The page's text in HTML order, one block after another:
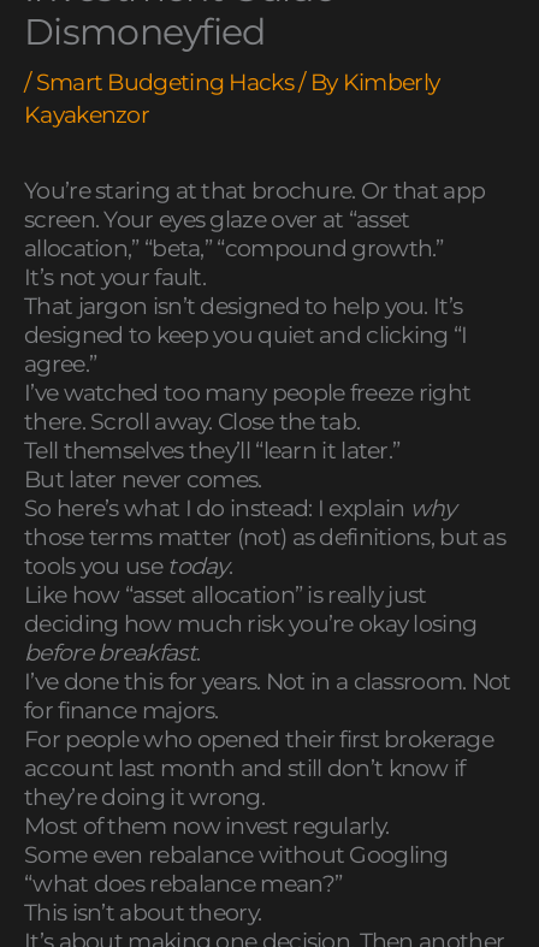
Dismoneyfied
/Smart Budgeting Hacks/ By Kimberly
Kayakenzor
You’re staring at that brochure. Or that app
screen. Your eyes glaze over at “asset
allocation,” “beta,” “compound growth.”
It’s not your fault.
That jargon isn’t designed to help you. It’s
designed to keep you quiet and clicking “I
agree.”
I’ve watched too many people freeze right
there. Scroll away. Close the tab.
Tell themselves they’ll “learn it later.”
But later never comes.
So here’s what I do instead: I explain why
those terms matter (not) as definitions, but as
tools you use today.
Like how “asset allocation” is really just
deciding how much risk you’re okay losing
before breakfast.
I’ve done this for years. Not in a classroom. Not
for finance majors.
For people who opened their first brokerage
account last month and still don’t know if
they’re doing it wrong.
Most of them now invest regularly.
Some even rebalance without Googling
“what does rebalance mean?”
This isn’t about theory.
It’s about making one decision. Then another